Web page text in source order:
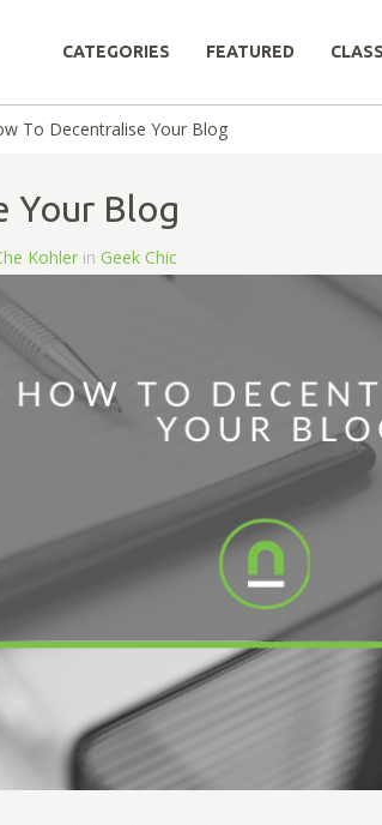
CATEGORIES FEATURED
To Decentralise Your Blog
Your Blog
Kohler in Geek Chic